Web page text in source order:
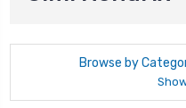
Browse by